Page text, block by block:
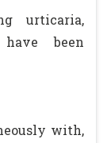
urticaria,
been
with,